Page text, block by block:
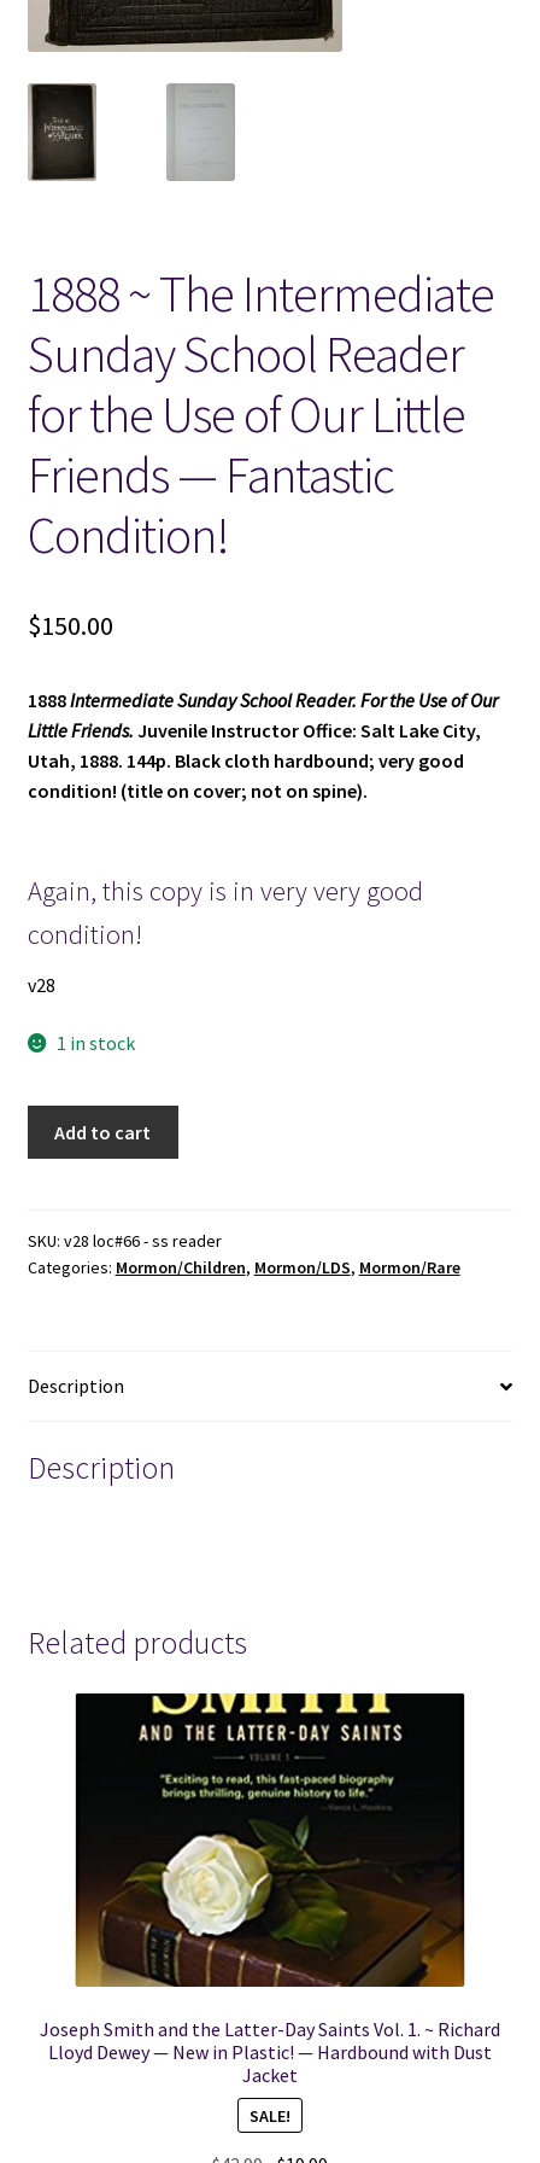
My account
Terms and Conditions
1888 ~ The Intermediate
Sunday School Reader
for the Use of Our Little
Friends — Fantastic
Condition!
$150.00
1888Intermediate Sunday School Reader. For the Use of Our
Little Friends. Juvenile Instructor Office: Salt Lake City,
Utah, 1888. 144p. Black cloth hardbound; very good
condition! (title on cover; not on spine).
Again, this copy is in very very good
condition!
v28
1 in stock
Sunday
School
Use
Little
Fantastic
Condition!
quantity
Add to cart
SKU: v28 loc#66 - ss reader
Categories: Mormon/Children, Mormon/LDS, Mormon/Rare
Description
Description
Related products
Joseph Smith and the Latter-Day Saints Vol. 1. ~ Richard
Lloyd Dewey — New in Plastic! — Hardbound with Dust
Jacket
SALE!